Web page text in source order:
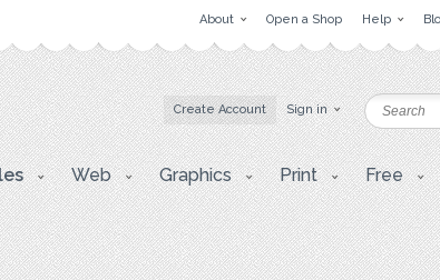
About Open a Shop Help
Create Account Sign in
Web Graphics Print Free